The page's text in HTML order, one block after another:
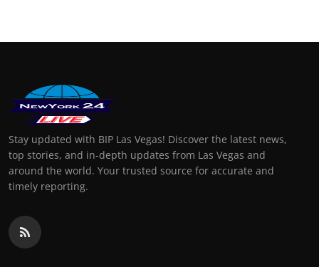
Stay updated with BIP Las Vegas! Discover the latest news,
top stories, and in-depth updates from Las Vegas and
around the world. Your trusted source for accurate and
timely reporting.